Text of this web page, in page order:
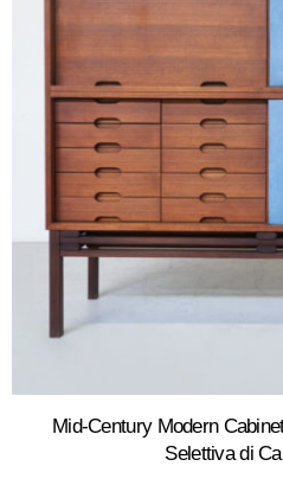
Mid-Century Modern
Selettiva di